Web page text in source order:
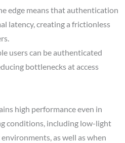
edge means that authentication
latency, creating a frictionless
users can be authenticated
bottlenecks at access
high performance even in
conditions, including low-light
as well as when